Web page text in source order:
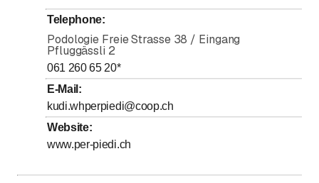
Wednesday
8:00- to
18:00
Thursday
Friday
Saturday
8:00- to
13:00
Sunday
Telephone:
Podologie Freie Strasse 38 / Eingang
Pfluggässli 2
061 260 65 20*
E-Mail :
kudi.whperpiedi@coop.ch
Website:
www.per-piedi.ch